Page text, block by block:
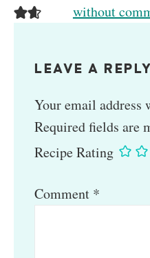
without
LEAVE A REPLY
Your email address
Required fields are
Recipe Rating
Comment *